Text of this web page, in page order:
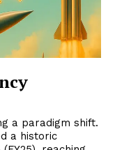
a paradigm shift.
a historic